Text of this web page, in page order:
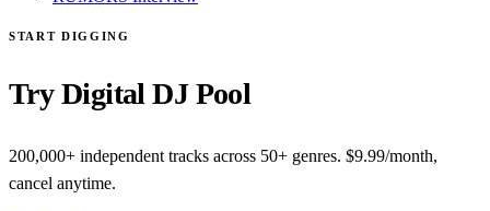
START DIGGING
Try Digital DJ Pool
200,000+ independent tracks across 50+ genres. $9.99/month,
cancel anytime.